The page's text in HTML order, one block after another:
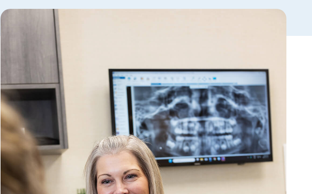
PATRICIA B.
Very professional, never wait for appointments and even send a
text to check up on my Great grandsons progress
Response from the owner: We really appreciate you taking the time to leave this review! Making
every visit comfortable and stress-free is always our goal, so it means a lot to hear that came